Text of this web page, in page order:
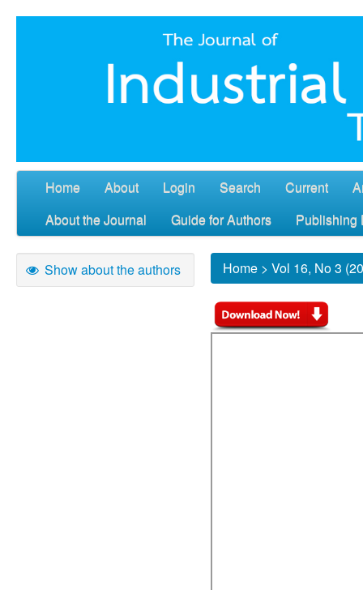
Home About Login Search Current
About the Journal
Guide for Authors Publishing
Show about the authors Home > Vol 16, No 3